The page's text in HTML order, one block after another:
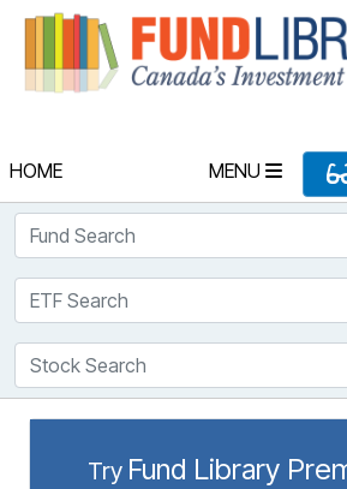
HOME MENU
Fund Search
ETF Search
Stock Search
Try Fund Library